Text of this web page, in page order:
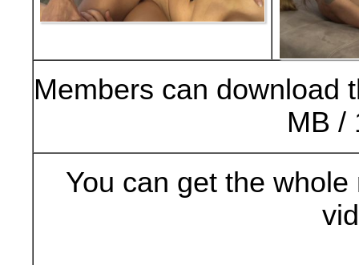
Members can download
MB /
You can get the